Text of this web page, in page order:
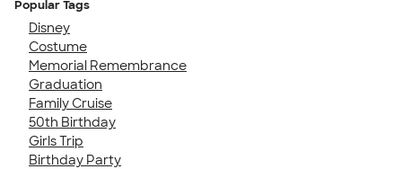
Popular Tags
Disney
Costume
Memorial Remembrance
Graduation
Family Cruise
50th Birthday
Girls Trip
Birthday Party